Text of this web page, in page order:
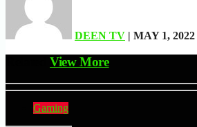
DEEN TV | MAY 1, 2022
RelatedView More
Gaming